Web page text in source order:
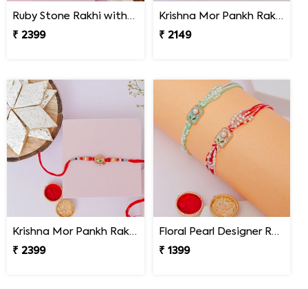
Ruby Stone Rakhi with Dodha Burfi
₹ 2399
Krishna Mor Pankh Rakhi with Hershey''s
₹ 2149
Krishna Mor Pankh Rakhi with Kaju Katli
₹ 2399
Floral Pearl Designer Rakhi Set of 2
₹ 1399